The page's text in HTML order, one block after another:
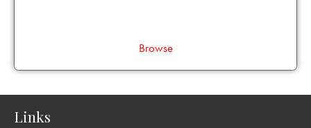
Browse
Links